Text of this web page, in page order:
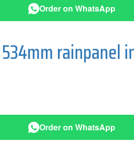
Order on WhatsApp
rainpanel
Order on WhatsApp